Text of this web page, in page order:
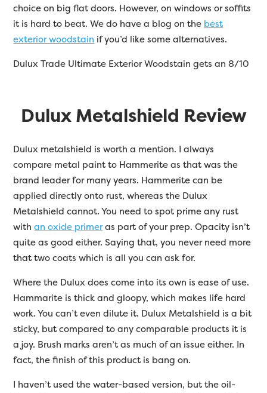
choice on big flat doors. However, on windows or soffits
it is hard to beat. We do have a blog on the best
exterior woodstain if you’d like some alternatives.
Dulux Trade Ultimate Exterior Woodstain gets an 8/10
Dulux Metalshield Review
Dulux metalshield is worth a mention. I always
compare metal paint to Hammerite as that was the
brand leader for many years. Hammerite can be
applied directly onto rust, whereas the Dulux
Metalshield cannot. You need to spot prime any rust
withan oxide primeras part of your prep. Opacity isn’t
quite as good either. Saying that, you never need more
that two coats which is all you can ask for.
Where the Dulux does come into its own is ease of use.
Hammarite is thick and gloopy, which makes life hard
work. You can’t even dilute it. Dulux Metalshield is a bit
sticky, but compared to any comparable products it is
a joy. Brush marks aren’t as much of an issue either. In
fact, the finish of this product is bang on.
I haven’t used the water-based version, but the oil-